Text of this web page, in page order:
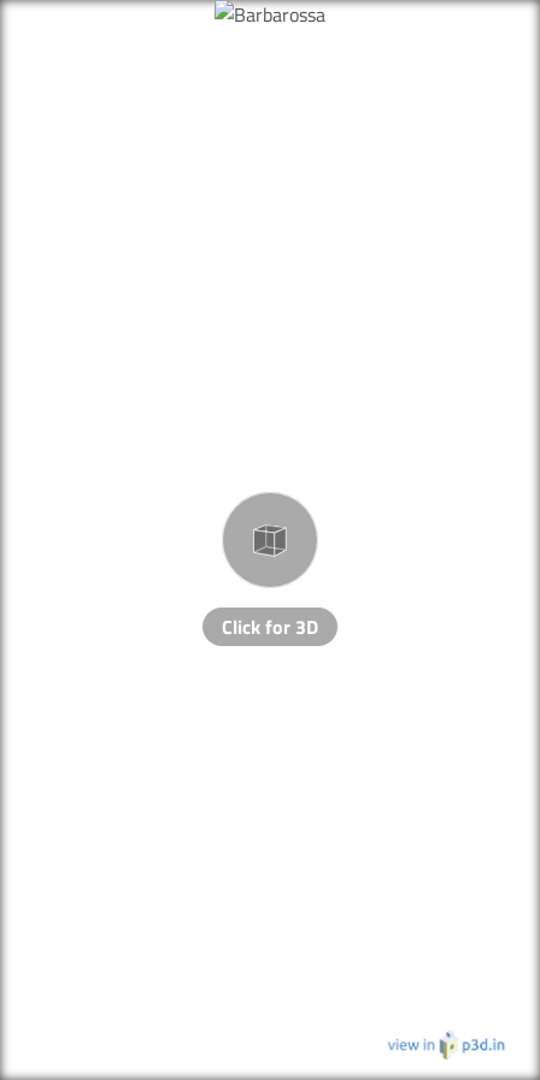
Click for 3D